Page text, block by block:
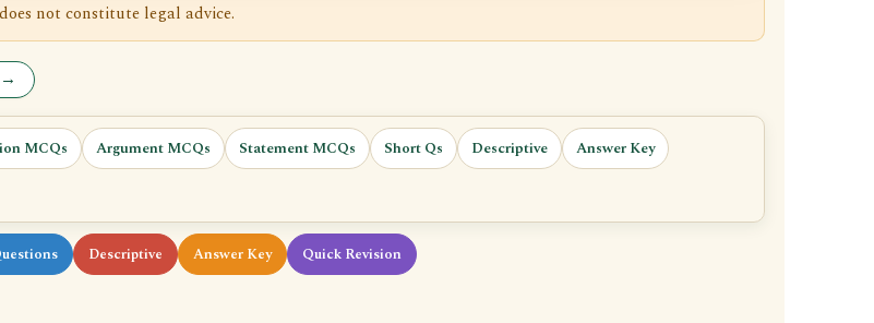
not constitute legal advice.
MCQs Argument MCQs Statement MCQs Short Qs Descriptive
Answer Key
Descriptive Answer Key Quick Revision